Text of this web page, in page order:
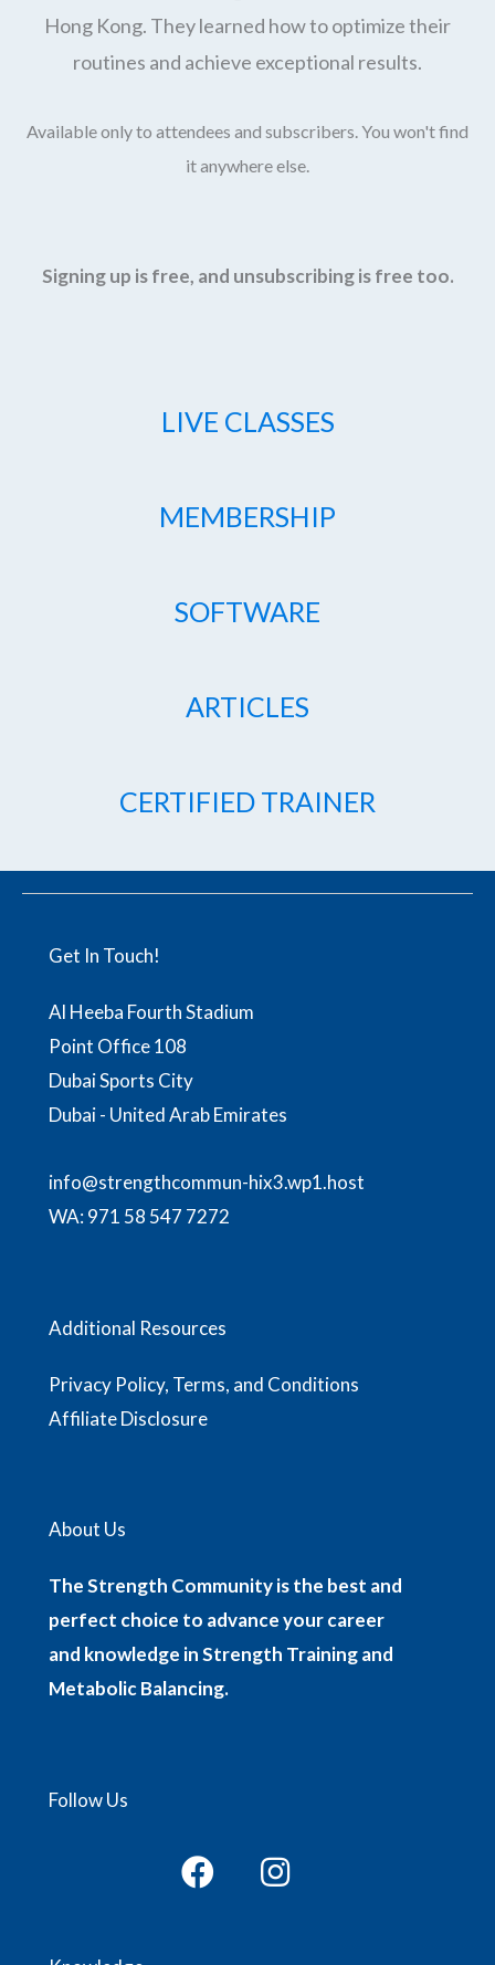
Hong Kong. They learned how to optimize their
routines and achieve exceptional results.
Available only to attendees and subscribers. You won't find
it anywhere else.
Signing up is free, and unsubscribing is free too.
LIVE CLASSES
MEMBERSHIP
SOFTWARE
ARTICLES
CERTIFIED TRAINER
Get In Touch!
Al Heeba Fourth Stadium
Point Office 108
Dubai Sports City
Dubai - United Arab Emirates
info@strengthcommun-hix3.wp1.host
WA:971 58 547 7272
Additional Resources
Privacy Policy, Terms, and Conditions
Affiliate Disclosure
About Us
The Strength Community is the best and
perfect choice to advance your career
and knowledge in Strength Training and
Metabolic Balancing.
Follow Us